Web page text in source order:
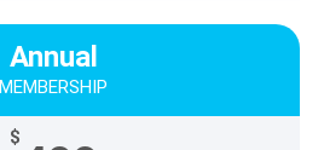
Annual
MEMBERSHIP
$